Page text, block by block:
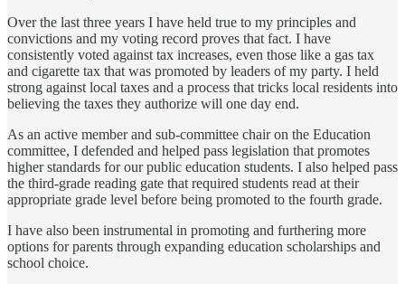
Over the last three years I have held true to my principles and
convictions and my voting record proves that fact. I have
consistently voted against tax increases, even those like a gas tax
and cigarette tax that was promoted by leaders of my party. I held
strong against local taxes and a process that tricks local residents into
believing the taxes they authorize will one day end.
As an active member and sub-committee chair on the Education
committee, I defended and helped pass legislation that promotes
higher standards for our public education students. I also helped pass
the third-grade reading gate that required students read at their
appropriate grade level before being promoted to the fourth grade.
I have also been instrumental in promoting and furthering more
options for parents through expanding education scholarships and
school choice.